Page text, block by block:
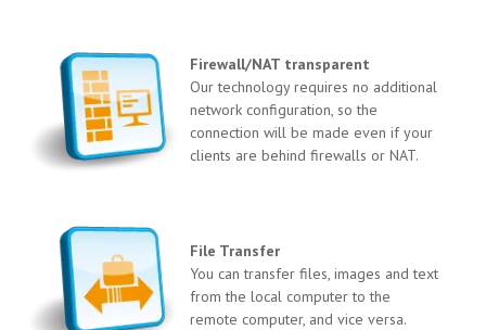
Firewall/NAT transparent
Our technology requires no additional
network configuration, so the
connection will be made even if your
clients are behind firewalls or NAT.
File Transfer
You can transfer files, images and text
from the local computer to the
remote computer, and vice versa.